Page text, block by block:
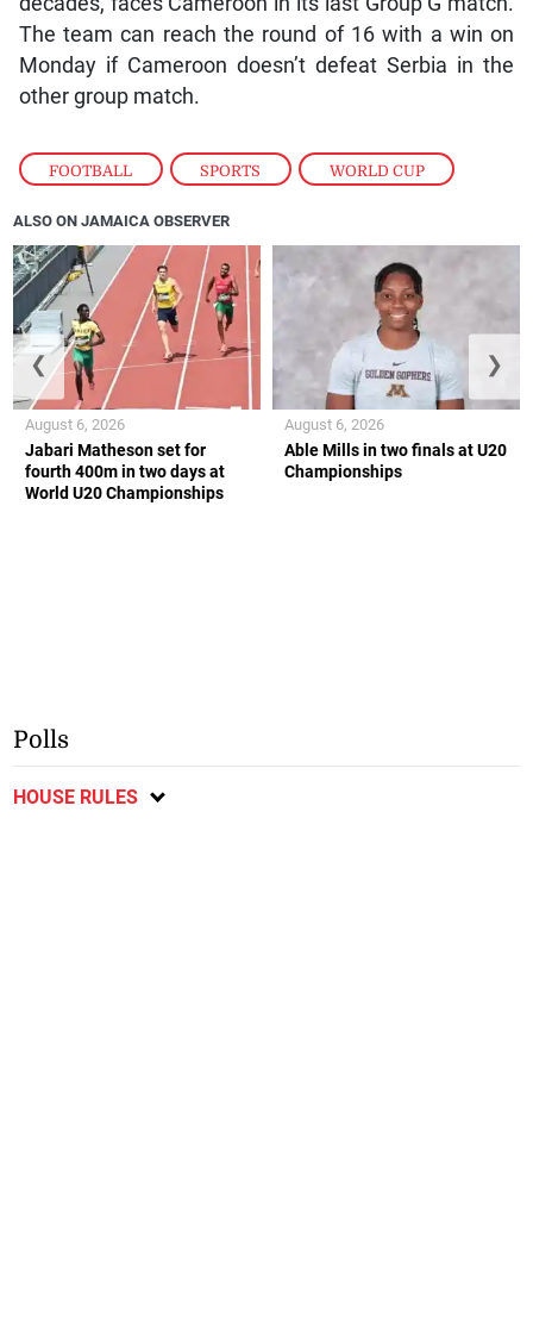
FOOTBALL , SPORTS , WORLD CUP
The team can reach the round of 16 with a win on
Monday if Cameroon doesn’t defeat Serbia in the
other group match.
ALSO ON JAMAICA OBSERVER
Jabari Matheson set for
fourth 400m in two days at
World U20 Championships
August 6, 2026
Able Mills in two finals at U20
Championships
August 6, 2026
❮ ❯
Polls
HOUSE RULES